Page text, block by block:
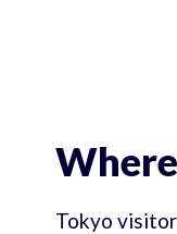
Tokyo